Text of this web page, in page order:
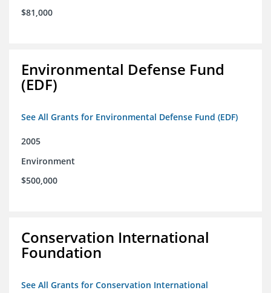
$81,000
Environmental Defense Fund
(EDF)
See All Grants for Environmental Defense Fund (EDF)
2005
Environment
$500,000
Conservation International
Foundation
See All Grants for Conservation International